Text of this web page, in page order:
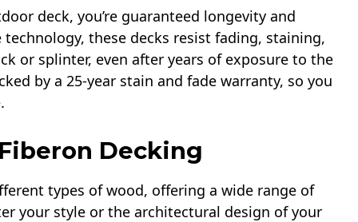
deck, you’re guaranteed longevity and
these decks resist fading, staining,
or splinter, even after years of exposure to the
by a 25-year stain and fade warranty, so you
Decking
types of wood, offering a wide range of
your style or the architectural design of your